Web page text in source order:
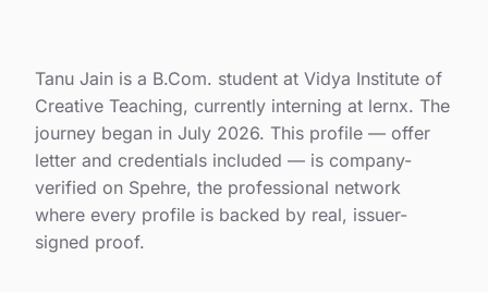
Tanu Jain is a B.Com. student at Vidya Institute of
Creative Teaching, currently interning at lernx. The
journey began in July 2026. This profile — offer
letter and credentials included — is company-
verified on Spehre, the professional network
where every profile is backed by real, issuer-
signed proof.